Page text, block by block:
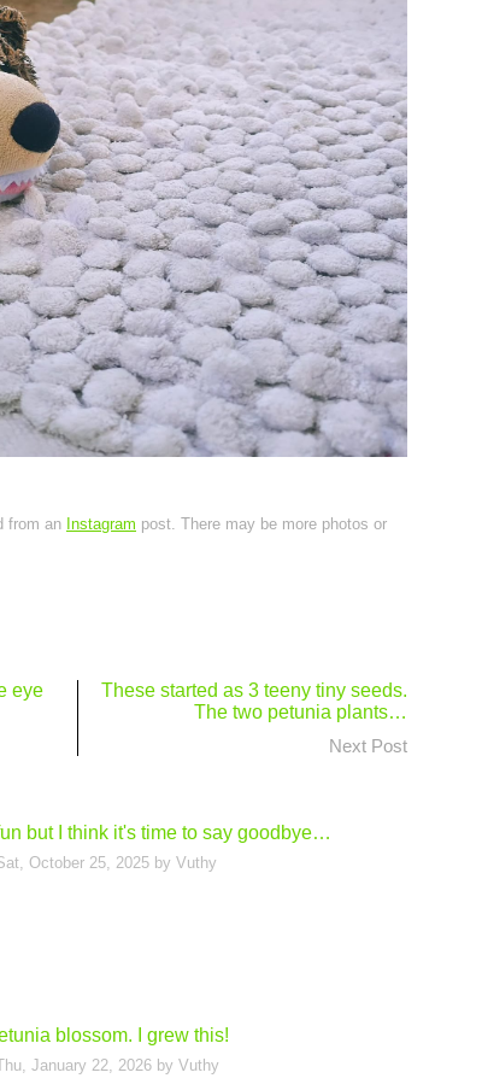
from an Instagram post. There may be more photos or
eye
These started as 3 teeny tiny seeds.
The two petunia plants…
Next Post
but I think it's time to say goodbye…
October 25, 2025 by Vuthy
blossom. I grew this!
January 22, 2026 by Vuthy